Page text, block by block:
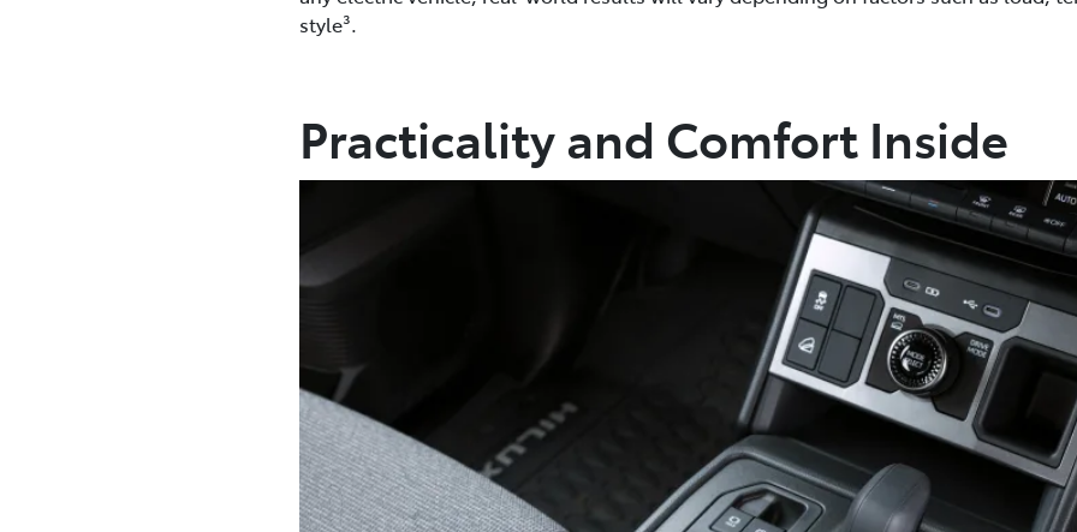
style³.
Practicality and Comfort Inside